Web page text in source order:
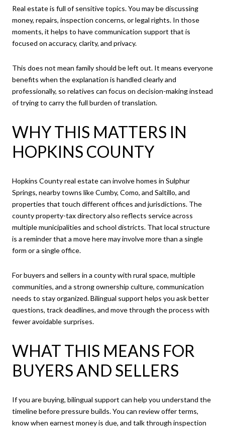
Real estate is full of sensitive topics. You may be discussing
money, repairs, inspection concerns, or legal rights. In those
moments, it helps to have communication support that is
focused on accuracy, clarity, and privacy.
This does not mean family should be left out. It means everyone
benefits when the explanation is handled clearly and
professionally, so relatives can focus on decision-making instead
of trying to carry the full burden of translation.
WHY THIS MATTERS IN
HOPKINS COUNTY
Hopkins County real estate can involve homes in Sulphur
Springs, nearby towns like Cumby, Como, and Saltillo, and
properties that touch different offices and jurisdictions. The
county property-tax directory also reflects service across
multiple municipalities and school districts. That local structure
is a reminder that a move here may involve more than a single
form or a single office.
For buyers and sellers in a county with rural space, multiple
communities, and a strong ownership culture, communication
needs to stay organized. Bilingual support helps you ask better
questions, track deadlines, and move through the process with
fewer avoidable surprises.
WHAT THIS MEANS FOR
BUYERS AND SELLERS
If you are buying, bilingual support can help you understand the
timeline before pressure builds. You can review offer terms,
know when earnest money is due, and talk through inspection